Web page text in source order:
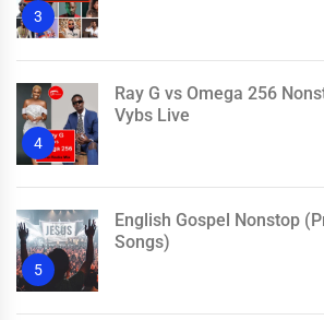
3
4
Ray G vs Omega 256
Vybs Live
5
English Gospel Nonstop
Songs)